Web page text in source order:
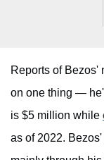
Reports of Bezos'
on one thing —
is $5 million while
as of 2022.